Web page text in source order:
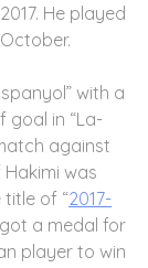
He played
with a
goal in “La-
against
was
of “2017-
got a medal for
player to win